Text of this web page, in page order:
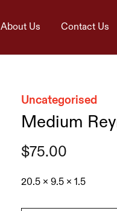
About Us Contact Us
Uncategorised
Medium
$75.00
20.5 x 9.5 x 1.5